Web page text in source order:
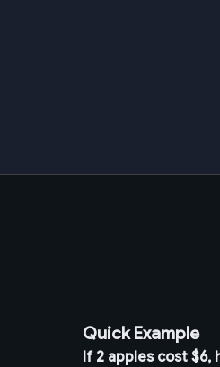
Quick Example
If 2 apples cost $6,